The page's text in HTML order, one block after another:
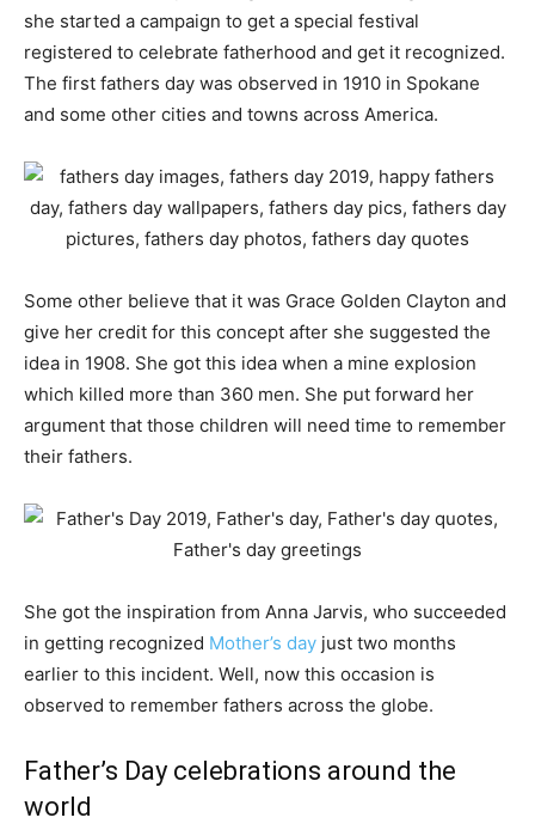
she started a campaign to get a special festival
registered to celebrate fatherhood and get it recognized.
The first fathers day was observed in 1910 in Spokane
and some other cities and towns across America.
Some other believe that it was Grace Golden Clayton and
give her credit for this concept after she suggested the
idea in 1908. She got this idea when a mine explosion
which killed more than 360 men. She put forward her
argument that those children will need time to remember
their fathers.
She got the inspiration from Anna Jarvis, who succeeded
in getting recognized Mother’s day just two months
earlier to this incident. Well, now this occasion is
observed to remember fathers across the globe.
Father’s Day celebrations around the
world